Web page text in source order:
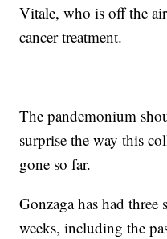
Vitale, who is off the
cancer treatment.
The pandemonium
surprise the way this
gone so far.
Gonzaga has had
weeks, including the